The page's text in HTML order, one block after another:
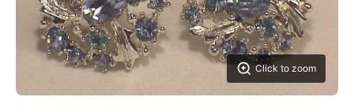
Click to zoom